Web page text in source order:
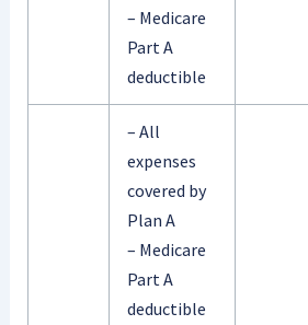
– Medicare
Part A
deductible
– All
expenses
covered by
Plan A
– Medicare
Part A
deductible